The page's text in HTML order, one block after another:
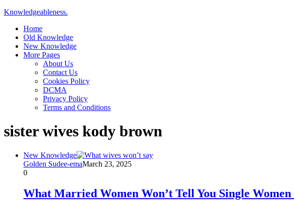
Knowledgeableness.
Home
Old Knowledge
New Knowledge
More Pages
About Us
Contact Us
Cookies Policy
DCMA
Privacy Policy
Terms and Conditions
sister wives kody brown
New Knowledge
Golden Sudee-emaMarch 23, 2025
0
What Married Women Won’t Tell You Single